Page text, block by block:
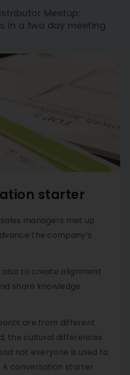
Meetup:
in a two day meeting
starter
managers met up
the company’s
also to create alignment
share knowledge
are from different
the cultural differences
not everyone is used to
A conversation starter